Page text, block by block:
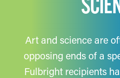
Art and science are
opposing ends of a
Fulbright recipients